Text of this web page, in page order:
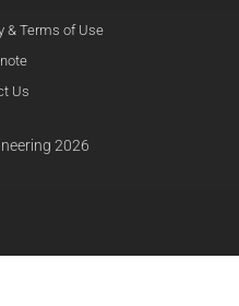
& Terms of Use
Us
2026